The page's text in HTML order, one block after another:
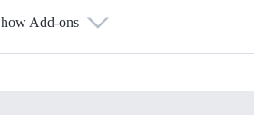
Add-ons